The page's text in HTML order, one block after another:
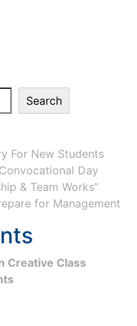
Search
For New Students
Day
& Team Works”
for Management
Creative Class